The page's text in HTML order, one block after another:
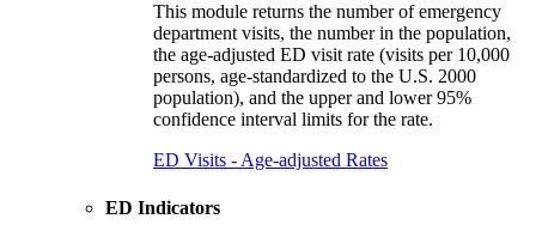
This module returns the number of emergency
department visits, the number in the population,
the age-adjusted ED visit rate (visits per 10,000
persons, age-standardized to the U.S. 2000
population), and the upper and lower 95%
confidence interval limits for the rate.
ED Visits - Age-adjusted Rates
ED Indicators